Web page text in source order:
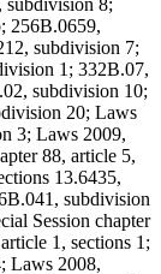
subdivision 8;
256B.0659,
subdivision 7;
1; 332B.07,
subdivision 10;
20; Laws
3; Laws 2009,
88, article 5,
13.6435,
subdivision
Session chapter
1, sections 1;
Laws 2008,